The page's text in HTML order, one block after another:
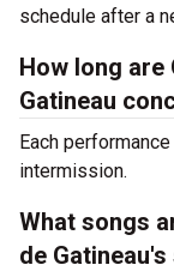
schedule after a
How long are
Gatineau
Each
intermission.
What songs
de